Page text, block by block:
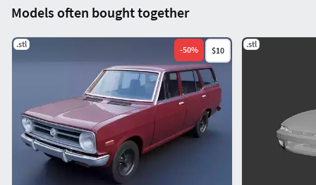
Models often bought together
.stl
-50% $10
.stl